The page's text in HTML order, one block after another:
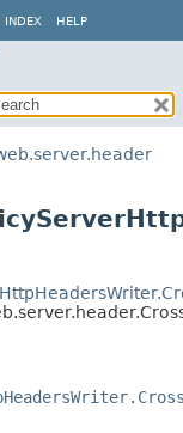
INDEX HELP